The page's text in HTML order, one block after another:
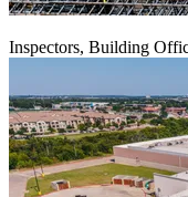
Inspectors, Building